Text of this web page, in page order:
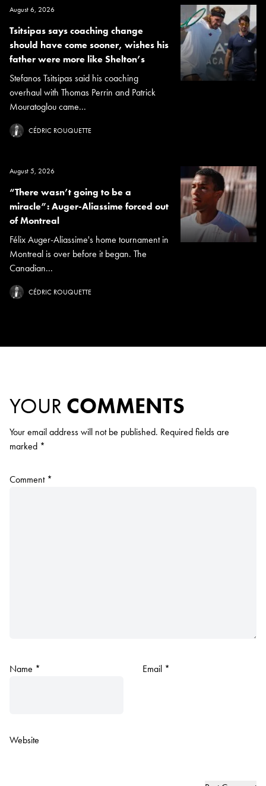
August 6, 2026
Tsitsipas says coaching change
should have come sooner, wishes his
father were more like Shelton’s
Stefanos Tsitsipas said his coaching
overhaul with Thomas Perrin and Patrick
Mouratoglou came...
CÉDRIC ROUQUETTE
August 5, 2026
“There wasn’t going to be a
miracle”: Auger-Aliassime forced out
of Montreal
Félix Auger-Aliassime's home tournament in
Montreal is over before it began. The
Canadian...
CÉDRIC ROUQUETTE
YOUR COMMENTS
Your email address will not be published. Required fields are
marked *
Comment *
Name * Email *
Website